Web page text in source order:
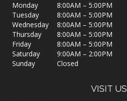
Monday
8:00AM – 5:00PM
Tuesday
8:00AM – 5:00PM
Wednesday
8:00AM – 5:00PM
Thursday
8:00AM – 5:00PM
Friday
8:00AM – 5:00PM
Saturday
9:00AM – 2:00PM
Sunday
Closed
VISIT US